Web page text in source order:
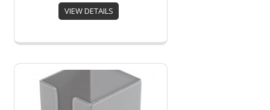
VIEW DETAILS